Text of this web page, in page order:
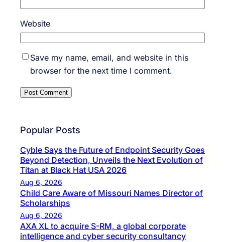
Website
Save my name, email, and website in this
browser for the next time I comment.
Popular Posts
Cyble Says the Future of Endpoint Security Goes
Beyond Detection, Unveils the Next Evolution of
Titan at Black Hat USA 2026
Aug 6, 2026
Child Care Aware of Missouri Names Director of
Scholarships
Aug 6, 2026
AXA XL to acquire S-RM, a global corporate
intelligence and cyber security consultancy